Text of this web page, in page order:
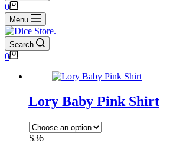
0
Menu
Search
0
Lory Baby Pink Shirt
S36